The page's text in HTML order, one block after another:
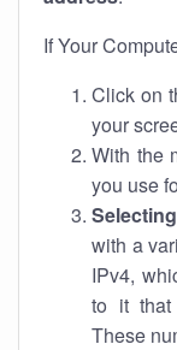
If Your
Click on
your
With the
you use
with a
IPv4,
to it that
These